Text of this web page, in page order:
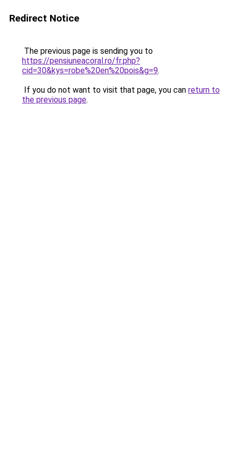
Redirect Notice
The previous page is sending you to
https://pensiuneacoral.ro/fr.php?
cid=30&kys=robe%20en%20pois&g=9.
If you do not want to visit that page, you can return to
the previous page.